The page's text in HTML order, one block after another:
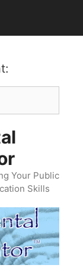
Your Public
Skills